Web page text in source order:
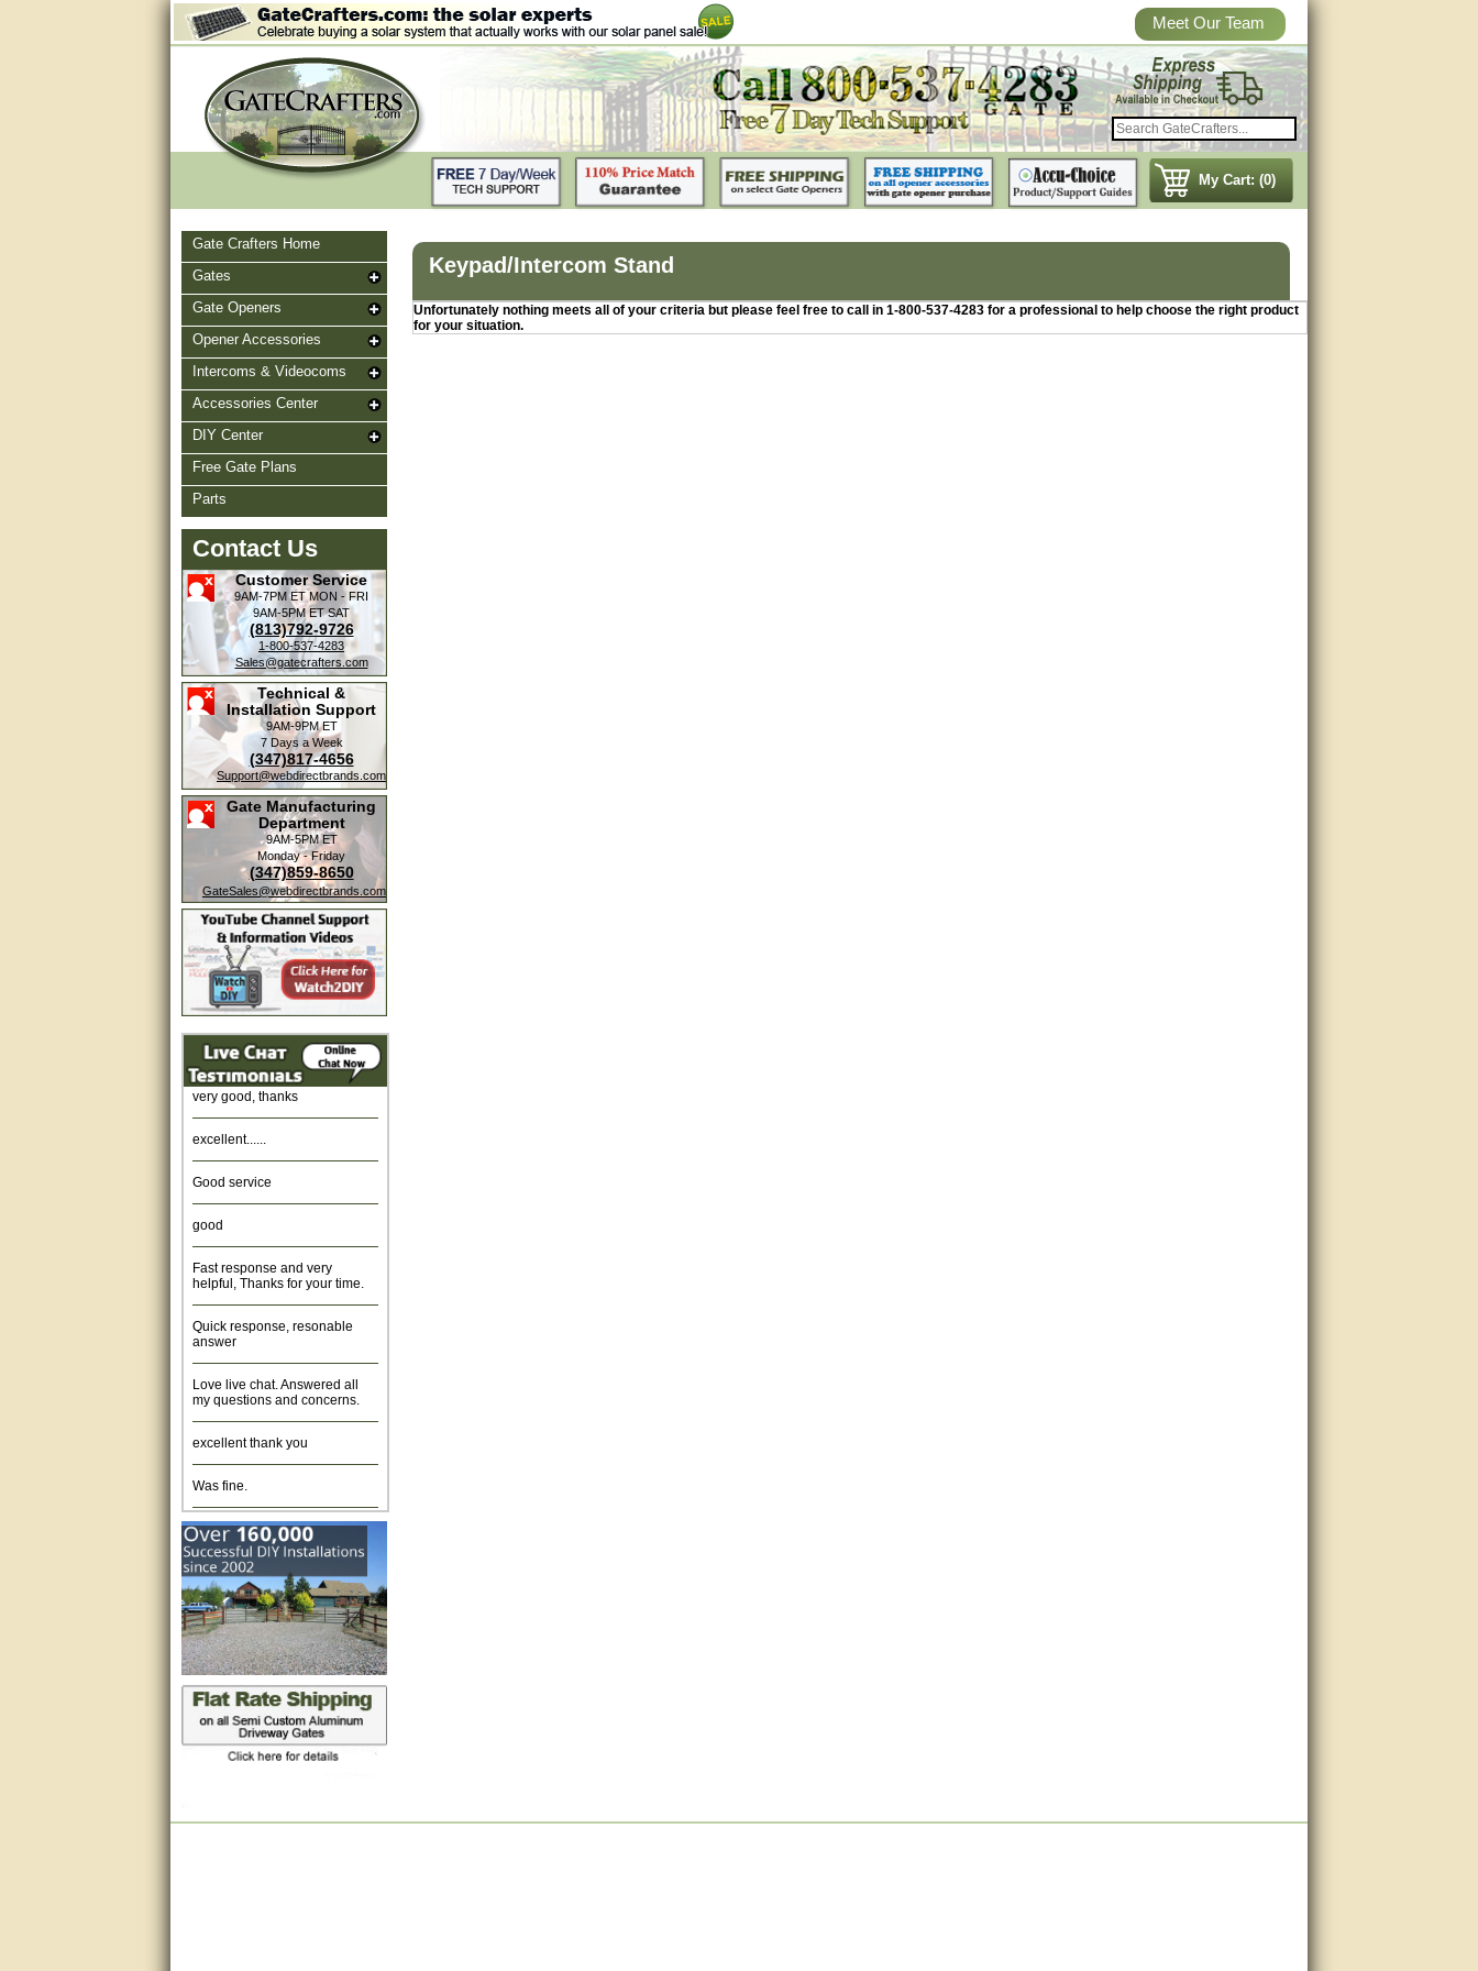
Meet Our Team
My Cart: (0)
Gate Crafters Home
Gates
Gate Openers
Opener Accessories
Intercoms & Videocoms
Accessories Center
DIY Center
Free Gate Plans
Parts
Contact Us
Customer Service
9AM-7PM ETMON - FRI
9AM-5PM ETSAT
(813)792-9726
1-800-537-4283
Sales@gatecrafters.com
Technical &
Installation Support
9AM-9PM ET
7 Days a Week
(347)817-4656
Support@webdirectbrands.com
Gate Manufacturing
Department
9AM-5PM ET
Monday - Friday
(347)859-8650
GateSales@webdirectbrands.com
service.
very good, thanks
helpful, Thanks for your time.
answer
my questions and concerns.
Excellent. Very efficient use of
my time and the Operator!
Matt was extremely helpful!
very good
All questions were answered
very well.Than you
great
This individual was very
(smile) I AM being serious. You
Keypad/Intercom Stand
Unfortunately nothing meets all of your criteria but please feel free to call in 1-800-537-4283 for a professional to help choose the right product
for your situation.